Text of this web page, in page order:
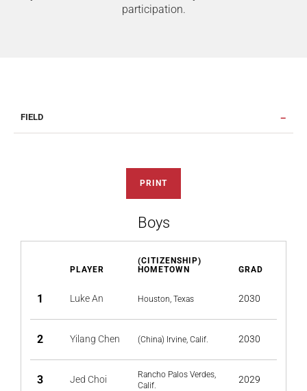
participation.
FIELD
PRINT
Boys
PLAYER
(CITIZENSHIP)
HOMETOWN
GRAD
1 Luke An Houston, Texas 2030
2 Yilang Chen (China) Irvine, Calif. 2030
3 Jed Choi
Rancho Palos Verdes,
Calif.
2029